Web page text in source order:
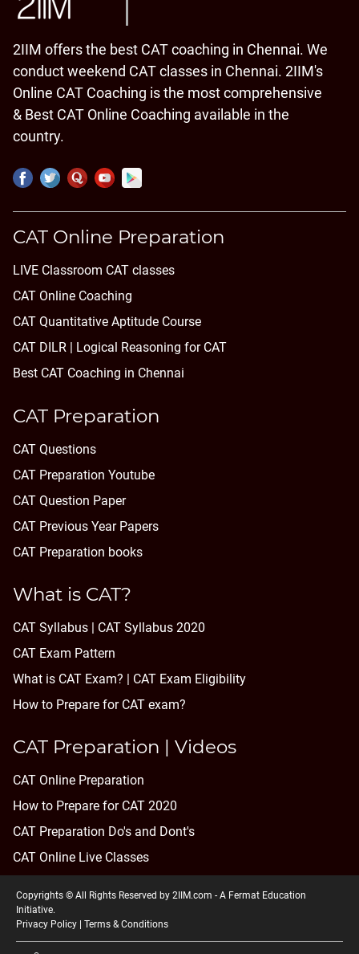
2IIM offers the best CAT coaching in Chennai. We
conduct weekend CAT classes in Chennai. 2IIM's
Online CAT Coaching is the most comprehensive
& Best CAT Online Coaching available in the
country.
CAT Online Preparation
LIVE Classroom CAT classes
CAT Online Coaching
CAT Quantitative Aptitude Course
CAT DILR | Logical Reasoning for CAT
Best CAT Coaching in Chennai
CAT Preparation
CAT Questions
CAT Preparation Youtube
CAT Question Paper
CAT Previous Year Papers
CAT Preparation books
What is CAT?
CAT Syllabus | CAT Syllabus 2020
CAT Exam Pattern
What is CAT Exam? | CAT Exam Eligibility
How to Prepare for CAT exam?
CAT Preparation | Videos
CAT Online Preparation
How to Prepare for CAT 2020
CAT Preparation Do's and Dont's
CAT Online Live Classes
Copyrights © All Rights Reserved by 2IIM.com - A Fermat Education
Initiative.
Privacy Policy | Terms & Conditions